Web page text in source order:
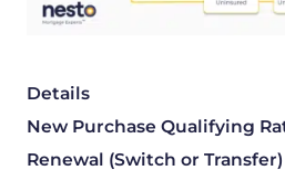
Details
New Purchase Qualifying
Renewal (Switch or